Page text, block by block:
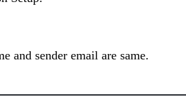
and sender email are same.